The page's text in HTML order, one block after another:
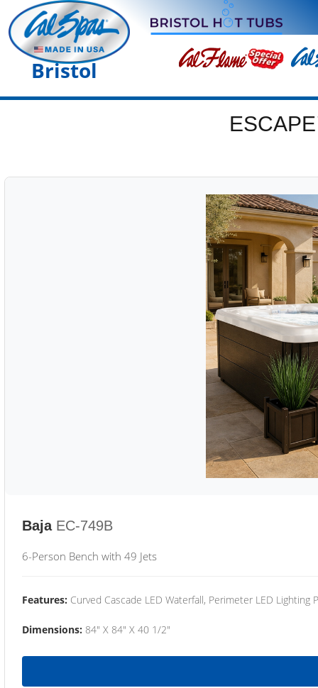
Bristol
Baja EC-749B
6-Person Bench with 49 Jets
Features: Curved Cascade LED Waterfall, Perimeter LED Lighting
Dimensions: 84" X 84" X 40 1/2"